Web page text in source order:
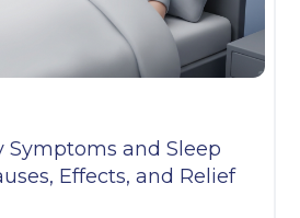
Symptoms and Sleep
Effects, and Relief